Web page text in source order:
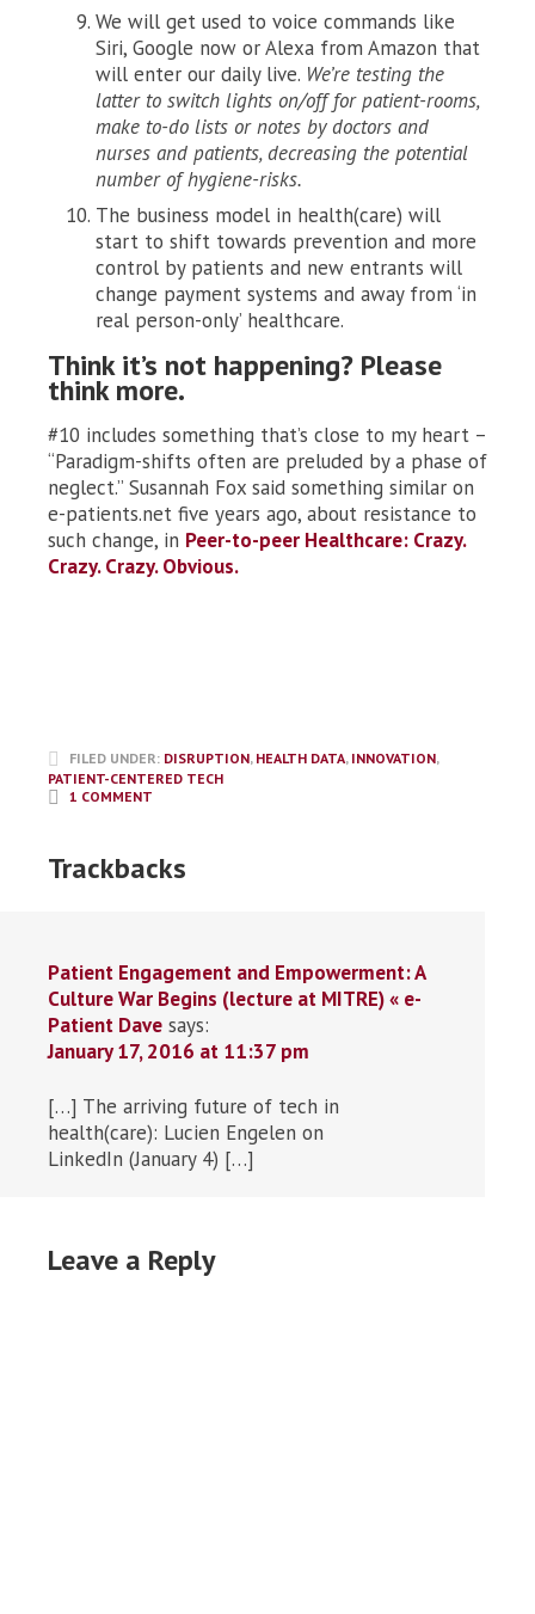
We will get used to voice commands like
Siri, Google now or Alexa from Amazon that
will enter our daily live. We’re testing the
latter to switch lights on/off for patient-rooms,
make to-do lists or notes by doctors and
nurses and patients, decreasing the potential
number of hygiene-risks.
The business model in health(care) will
start to shift towards prevention and more
control by patients and new entrants will
change payment systems and away from ‘in
real person-only’ healthcare.
Think it’s not happening? Please
think more.
#10 includes something that’s close to my heart –
“Paradigm-shifts often are preluded by a phase of
neglect.” Susannah Fox said something similar on
e-patients.net five years ago, about resistance to
such change, in Peer-to-peer Healthcare: Crazy.
Crazy. Crazy. Obvious.
FILED UNDER: DISRUPTION, HEALTH DATA, INNOVATION,
PATIENT-CENTERED TECH
1 COMMENT
Trackbacks
Patient Engagement and Empowerment: A
Culture War Begins (lecture at MITRE) « e-
Patient Dave says:
January 17, 2016 at 11:37 pm
[…] The arriving future of tech in
health(care): Lucien Engelen on
LinkedIn (January 4) […]
Leave a Reply